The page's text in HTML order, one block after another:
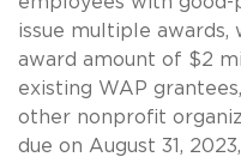
issue multiple awards,
award amount of $2
existing WAP
other nonprofit
due on August 31,